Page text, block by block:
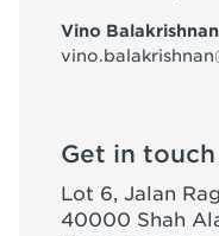
Vino Balakrishnan
Get in touch
Lot 6, Jalan
40000 Shah